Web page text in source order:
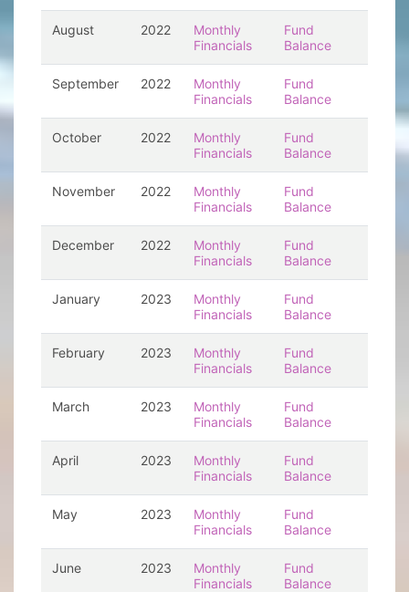
August 2022
Monthly
Financials
Fund
Balance
September 2022
Monthly
Financials
Fund
Balance
October 2022
Monthly
Financials
Fund
Balance
November 2022
Monthly
Financials
Fund
Balance
December 2022
Monthly
Financials
Fund
Balance
January 2023
Monthly
Financials
Fund
Balance
February 2023
Monthly
Financials
Fund
Balance
March 2023
Monthly
Financials
Fund
Balance
April 2023
Monthly
Financials
Fund
Balance
May 2023
Monthly
Financials
Fund
Balance
June 2023
Monthly
Financials
Fund
Balance